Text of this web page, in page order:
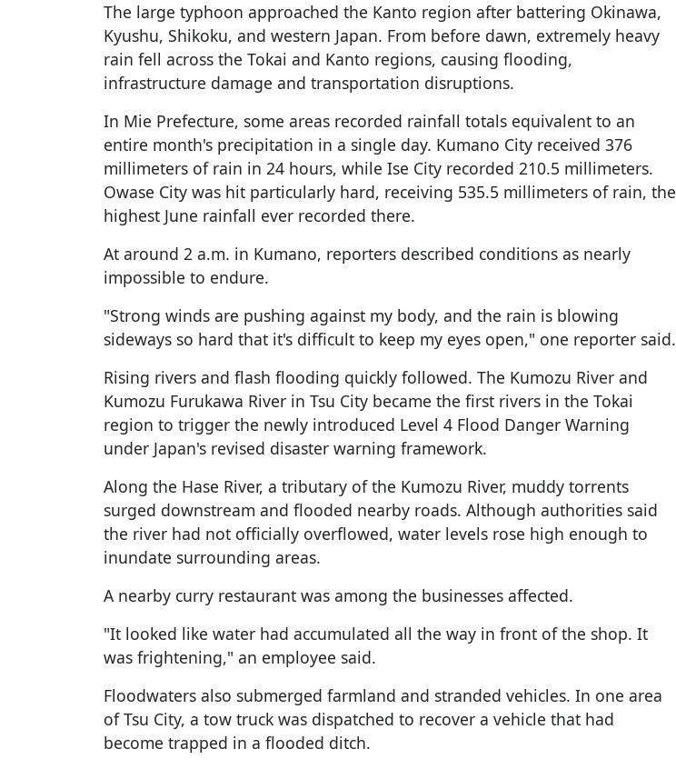
The large typhoon approached the Kanto region after battering Okinawa,
Kyushu, Shikoku, and western Japan. From before dawn, extremely heavy
rain fell across the Tokai and Kanto regions, causing flooding,
infrastructure damage and transportation disruptions.
In Mie Prefecture, some areas recorded rainfall totals equivalent to an
entire month's precipitation in a single day. Kumano City received 376
millimeters of rain in 24 hours, while Ise City recorded 210.5 millimeters.
Owase City was hit particularly hard, receiving 535.5 millimeters of rain, the
highest June rainfall ever recorded there.
At around 2 a.m. in Kumano, reporters described conditions as nearly
impossible to endure.
"Strong winds are pushing against my body, and the rain is blowing
sideways so hard that it's difficult to keep my eyes open," one reporter said.
Rising rivers and flash flooding quickly followed. The Kumozu River and
Kumozu Furukawa River in Tsu City became the first rivers in the Tokai
region to trigger the newly introduced Level 4 Flood Danger Warning
under Japan's revised disaster warning framework.
Along the Hase River, a tributary of the Kumozu River, muddy torrents
surged downstream and flooded nearby roads. Although authorities said
the river had not officially overflowed, water levels rose high enough to
inundate surrounding areas.
A nearby curry restaurant was among the businesses affected.
"It looked like water had accumulated all the way in front of the shop. It
was frightening," an employee said.
Floodwaters also submerged farmland and stranded vehicles. In one area
of Tsu City, a tow truck was dispatched to recover a vehicle that had
become trapped in a flooded ditch.